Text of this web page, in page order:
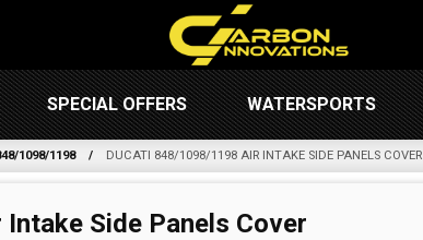
SPECIAL OFFERS WATERSPORTS
1098/1198 DUCATI 848/1098/1198 AIR INTAKE SIDE PANELS COVER
Side Panels Cover